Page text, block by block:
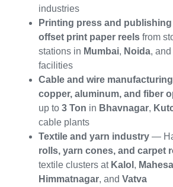
industries
Printing press and publishing
offset print paper reels from
stations in Mumbai, Noida, and
facilities
Cable and wire manufacturing
copper, aluminum, and fiber
up to 3 Ton in Bhavnagar,
cable plants
Textile and yarn industry —
rolls, yarn cones, and carpet
textile clusters at Kalol ,
Himmatnagar, and Vatva